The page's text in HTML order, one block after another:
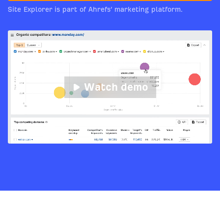
Site Explorer is part of Ahrefs’ marketing platform.
Watch demo